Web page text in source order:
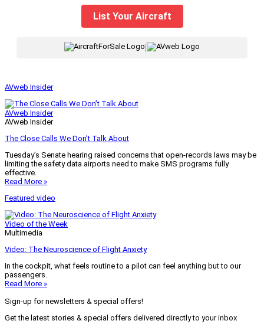
List Your Aircraft
|
AVweb Insider
AVweb Insider
AVweb Insider
The Close Calls We Don’t Talk About
Tuesday’s Senate hearing raised concerns that open-records laws may be
limiting the safety data airports need to make SMS programs fully
effective.
Read More »
Featured video
Video of the Week
Multimedia
Video: The Neuroscience of Flight Anxiety
In the cockpit, what feels routine to a pilot can feel anything but to our
passengers.
Read More »
Sign-up for newsletters & special offers!
Get the latest stories & special offers delivered directly to your inbox